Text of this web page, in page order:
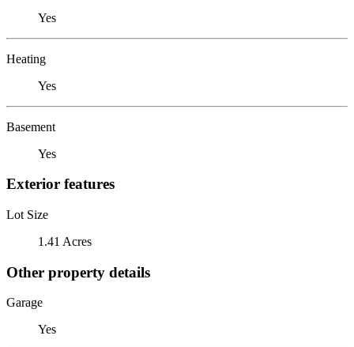
Yes
Heating
Yes
Basement
Yes
Exterior features
Lot Size
1.41 Acres
Other property details
Garage
Yes